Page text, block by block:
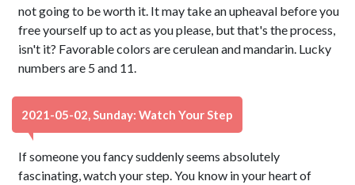
not going to be worth it. It may take an upheaval before you
free yourself up to act as you please, but that's the process,
isn't it? Favorable colors are cerulean and mandarin. Lucky
numbers are 5 and 11.
2021-05-02, Sunday: Watch Your Step
If someone you fancy suddenly seems absolutely
fascinating, watch your step. You know in your heart of